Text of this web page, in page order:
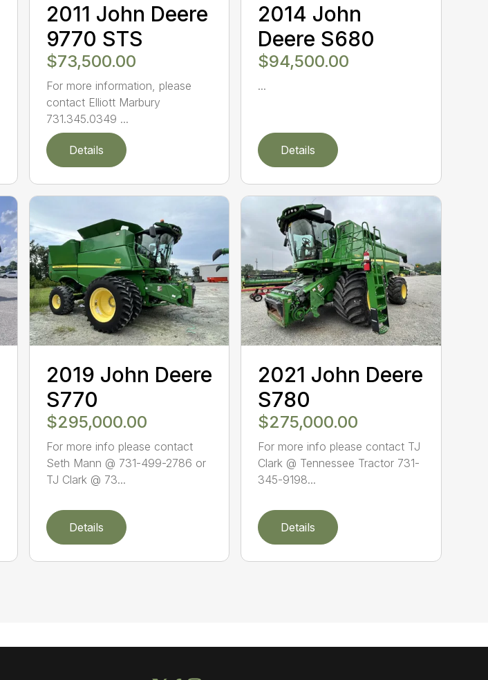
2011 John Deere
9770 STS
$73,500.00
For more information, please
contact Elliott Marbury
731.345.0349 ...
Details
2014 John
Deere S680
$94,500.00
...
Details
2019 John Deere
S770
$295,000.00
For more info please contact
Seth Mann @ 731-499-2786 or
TJ Clark @ 73...
Details
2021 John Deere
S780
$275,000.00
For more info please contact TJ
Clark @ Tennessee Tractor 731-
345-9198...
Details